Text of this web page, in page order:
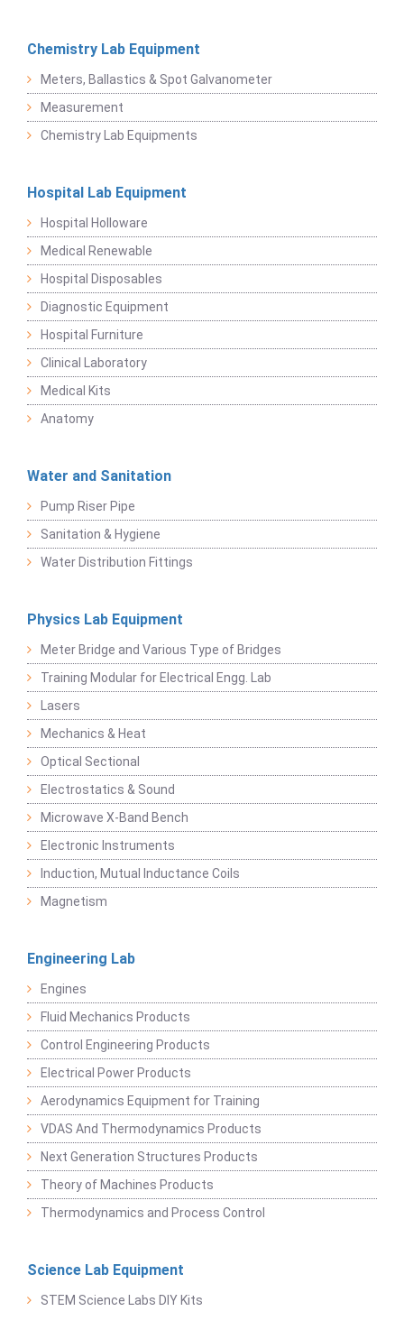
Chemistry Lab Equipment
Meters, Ballastics & Spot Galvanometer
Measurement
Chemistry Lab Equipments
Hospital Lab Equipment
Hospital Holloware
Medical Renewable
Hospital Disposables
Diagnostic Equipment
Hospital Furniture
Clinical Laboratory
Medical Kits
Anatomy
Water and Sanitation
Pump Riser Pipe
Sanitation & Hygiene
Water Distribution Fittings
Physics Lab Equipment
Meter Bridge and Various Type of Bridges
Training Modular for Electrical Engg. Lab
Lasers
Mechanics & Heat
Optical Sectional
Electrostatics & Sound
Microwave X-Band Bench
Electronic Instruments
Induction, Mutual Inductance Coils
Magnetism
Engineering Lab
Engines
Fluid Mechanics Products
Control Engineering Products
Electrical Power Products
Aerodynamics Equipment for Training
VDAS And Thermodynamics Products
Next Generation Structures Products
Theory of Machines Products
Thermodynamics and Process Control
Science Lab Equipment
STEM Science Labs DIY Kits